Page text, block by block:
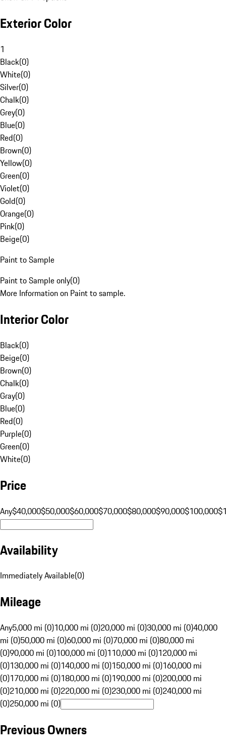
Exterior Color
1
Black(0)
White(0)
Silver(0)
Chalk(0)
Grey(0)
Blue(0)
Red(0)
Brown(0)
Yellow(0)
Green(0)
Violet(0)
Gold(0)
Orange(0)
Pink(0)
Beige(0)
Paint to Sample
Paint to Sample only(0)
More Information on Paint to sample.
Interior Color
Black(0)
Beige(0)
Brown(0)
Chalk(0)
Gray(0)
Blue(0)
Red(0)
Purple(0)
Green(0)
White(0)
Price
Any$40,000$50,000$60,000$70,000$80,000$90,000$100,000
Availability
Immediately Available(0)
Mileage
Any5,000 mi (0)10,000 mi (0)20,000 mi (0)30,000 mi (0)40,000
mi (0)50,000 mi (0)60,000 mi (0)70,000 mi (0)80,000 mi
(0)90,000 mi (0)100,000 mi (0)110,000 mi (0)120,000 mi
(0)130,000 mi (0)140,000 mi (0)150,000 mi (0)160,000 mi
(0)170,000 mi (0)180,000 mi (0)190,000 mi (0)200,000 mi
(0)210,000 mi (0)220,000 mi (0)230,000 mi (0)240,000 mi
(0)250,000 mi (0)
Previous Owners